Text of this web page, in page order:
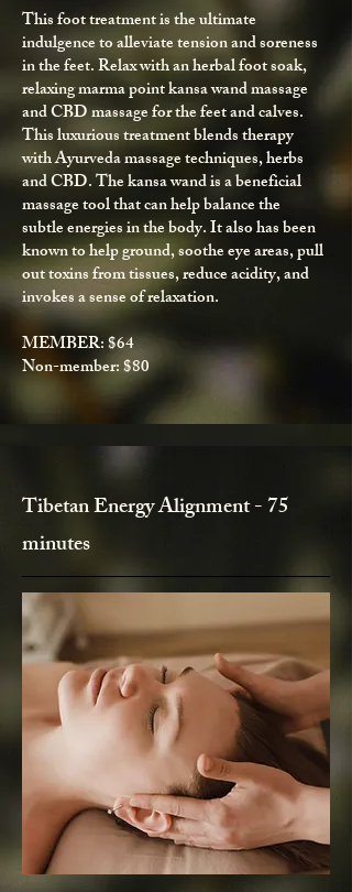
This foot treatment is the ultimate
indulgence to alleviate tension and soreness
in the feet. Relax with an herbal foot soak,
relaxing marma point kansa wand massage
and CBD massage for the feet and calves.
This luxurious treatment blends therapy
with Ayurveda massage techniques, herbs
and CBD. The kansa wand is a beneficial
massage tool that can help balance the
subtle energies in the body. It also has been
known to help ground, soothe eye areas, pull
out toxins from tissues, reduce acidity, and
invokes a sense of relaxation.
MEMBER: $64
Non-member: $80
Tibetan Energy Alignment - 75
minutes